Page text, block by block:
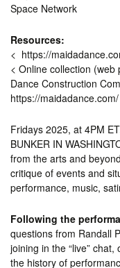
Space Network
Resources:
< https://
< Online collection
Dance Construction
https://maidadance.com/
Fridays 2025, at 4PM
BUNKER IN
from the arts and
critique of events and
performance, music,
Following the
questions from Randall
joining in the “live”
the history of